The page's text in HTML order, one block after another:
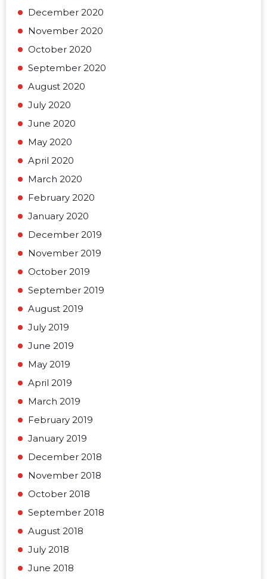
December 2020
November 2020
October 2020
September 2020
August 2020
July 2020
June 2020
May 2020
April 2020
March 2020
February 2020
January 2020
December 2019
November 2019
October 2019
September 2019
August 2019
July 2019
June 2019
May 2019
April 2019
March 2019
February 2019
January 2019
December 2018
November 2018
October 2018
September 2018
August 2018
July 2018
June 2018